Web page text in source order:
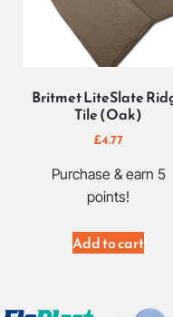
Britmet LiteSlate
Tile (Oak)
£4.77
Purchase & earn 5
points!
Add to cart